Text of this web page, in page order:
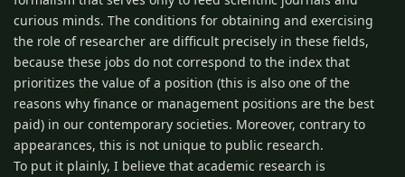
curious minds. The conditions for obtaining and exercising
the role of researcher are difficult precisely in these fields,
because these jobs do not correspond to the index that
prioritizes the value of a position (this is also one of the
reasons why finance or management positions are the best
paid) in our contemporary societies. Moreover, contrary to
appearances, this is not unique to public research.
To put it plainly, I believe that academic research is